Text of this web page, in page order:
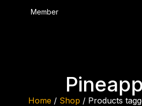
Member
Home / Shop / Products